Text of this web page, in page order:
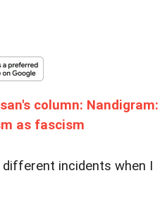
column: Nandigram:
as fascism
incidents when I